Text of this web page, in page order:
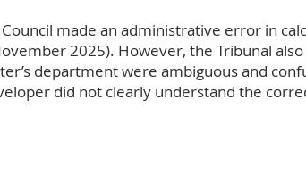
made an administrative error in
2025). However, the Tribunal
department were ambiguous and
did not clearly understand the